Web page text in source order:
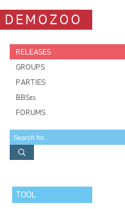
DEMOZOO
RELEASES
GROUPS
PARTIES
BBSes
FORUMS
TOOL